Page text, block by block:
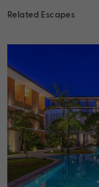
Related Escapes